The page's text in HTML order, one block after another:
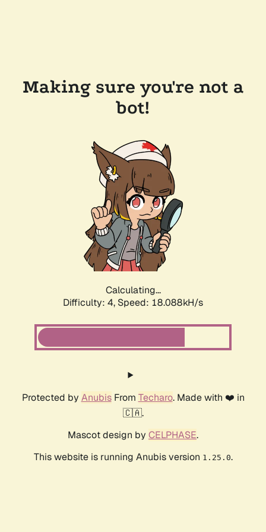
Making sure you're not a
bot!
Calculating...
Difficulty: 4, Speed: 18.088kH/s
Protected by AnubisFrom Techaro. Made with ❤️ in
🇨🇦.
Mascot design by CELPHASE.
This website is running Anubis version 1.25.0.